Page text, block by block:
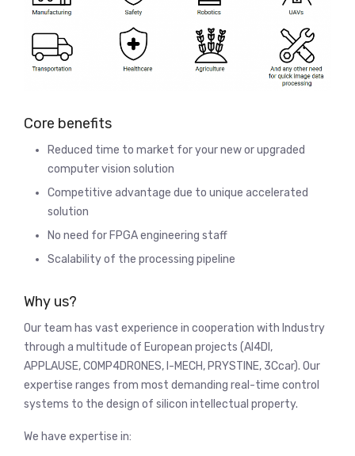
Core benefits
Reduced time to market for your new or upgraded
computer vision solution
Competitive advantage due to unique accelerated
solution
No need for FPGA engineering staff
Scalability of the processing pipeline
Why us?
Our team has vast experience in cooperation with Industry
through a multitude of European projects (AI4DI,
APPLAUSE, COMP4DRONES, I-MECH, PRYSTINE, 3Ccar). Our
expertise ranges from most demanding real-time control
systems to the design of silicon intellectual property.
We have expertise in: